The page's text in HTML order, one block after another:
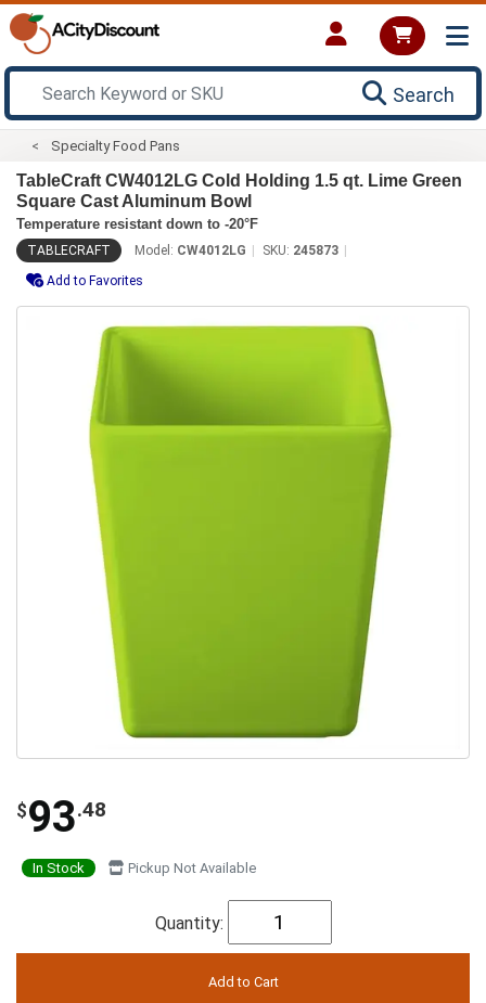
Search
Specialty Food Pans
TableCraft CW4012LG Cold Holding 1.5 qt. Lime Green
Square Cast Aluminum Bowl
Temperature resistant down to -20°F
TABLECRAFT Model: CW4012LG SKU: 245873
Add to Favorites
$93.48
In Stock Pickup Not Available
Quantity: